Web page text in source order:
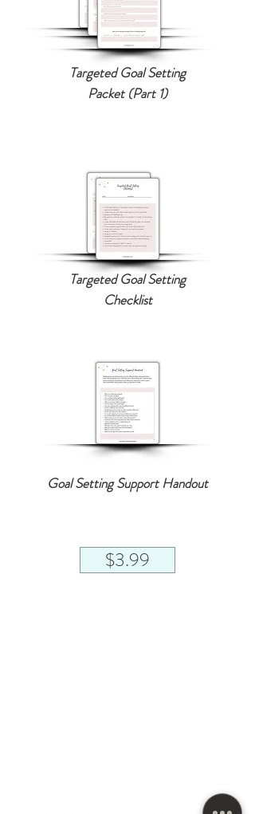
Targeted Goal Setting
Packet (Part 1)
Targeted Goal Setting
Checklist
Goal Setting Support Handout
$3.99